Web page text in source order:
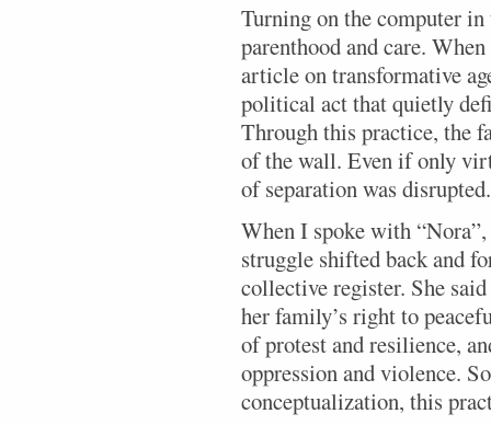
Turning on the computer
parenthood and care.
article on transformative
political act that quietly
Through this practice, the
of the wall. Even if only
of separation was disrupted.
When I spoke with
struggle shifted back and
collective register. She
her family’s right to
of protest and resilience,
oppression and violence.
conceptualization, this